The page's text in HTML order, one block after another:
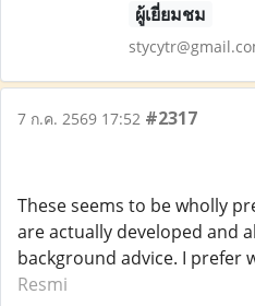
ผู้เยี่ยมชม
7 ก.ค. 2569 17:52 #2317
These seems to be wholly
are actually developed and
background advice. I prefer
Resmi